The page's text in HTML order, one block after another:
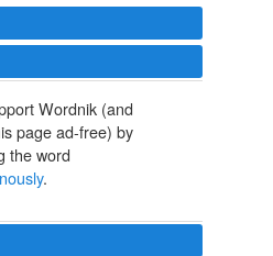
Wordnik (and
page ad-free) by
the word
.